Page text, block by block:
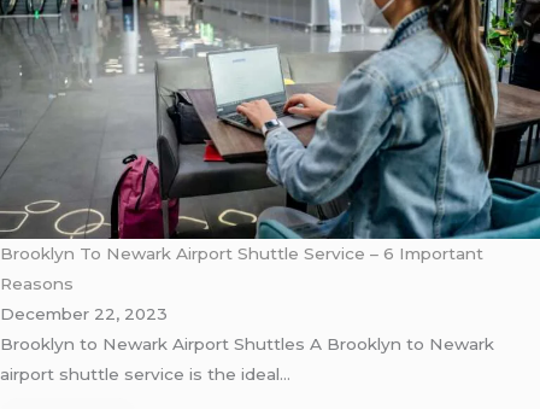
Brooklyn To Newark Airport Shuttle Service – 6 Important
Reasons
December 22, 2023
Brooklyn to Newark Airport Shuttles A Brooklyn to Newark
airport shuttle service is the ideal…